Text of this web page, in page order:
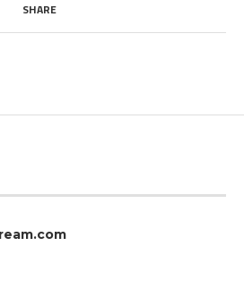
SHARE